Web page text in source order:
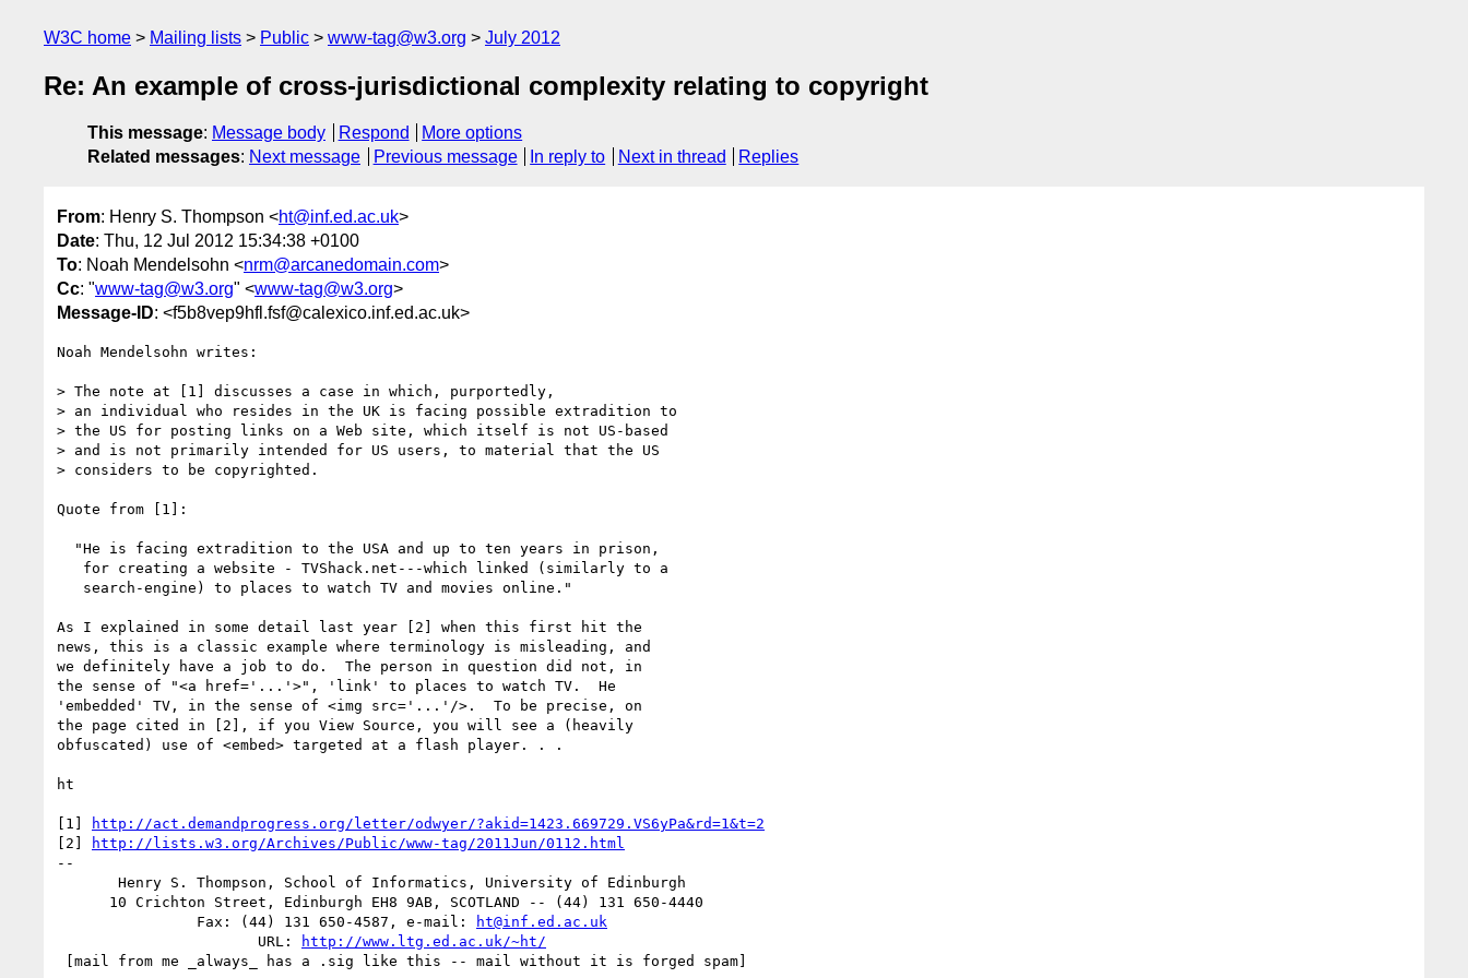
W3C home Mailing lists Public www-tag@w3.org July 2012
Re: An example of cross-jurisdictional complexity relating to copyright
This message: Message body Respond
More options
Related messages: Next message Previous message In reply to Next in thread Replies
From: Henry S. Thompson <ht@inf.ed.ac.uk>
Date: Thu, 12 Jul 2012 15:34:38 +0100
To: Noah Mendelsohn <nrm@arcanedomain.com>
Cc: "www-tag@w3.org" <www-tag@w3.org>
Message-ID: <f5b8vep9hfl.fsf@calexico.inf.ed.ac.uk>
Noah Mendelsohn writes:
> The note at [1] discusses a case in which, purportedly,
> an individual who resides in the UK is facing possible extradition to
> the US for posting links on a Web site, which itself is not US-based
> and is not primarily intended for US users, to material that the US
> considers to be copyrighted.
Quote from [1]:
As I explained in some detail last year [2] when this first hit the
news, this is a classic example where terminology is misleading, and
we definitely have a job to do.  The person in question did not, in
the sense of "<a href='...'>", 'link' to places to watch TV.  He
'embedded' TV, in the sense of <img src='...'/>.  To be precise, on
the page cited in [2], if you View Source, you will see a (heavily
obfuscated) use of <embed> targeted at a flash player. . .
ht
[1]
http://act.demandprogress.org/letter/odwyer/?akid=1423.669729.VS6yPa&rd=1&t=2
[2]
http://lists.w3.org/Archives/Public/www-tag/2011Jun/0112.html
--
                Fax: (44) 131 650-4587, e-mail:
ht@inf.ed.ac.uk
                       URL:
http://www.ltg.ed.ac.uk/~ht/